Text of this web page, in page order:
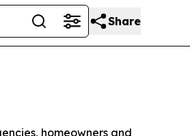
Share
homeowners and